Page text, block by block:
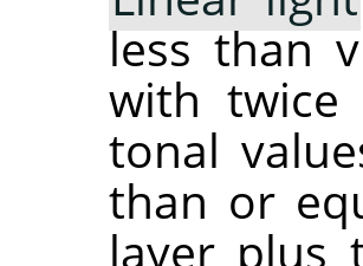
less than
with
tonal
than or
layer plus